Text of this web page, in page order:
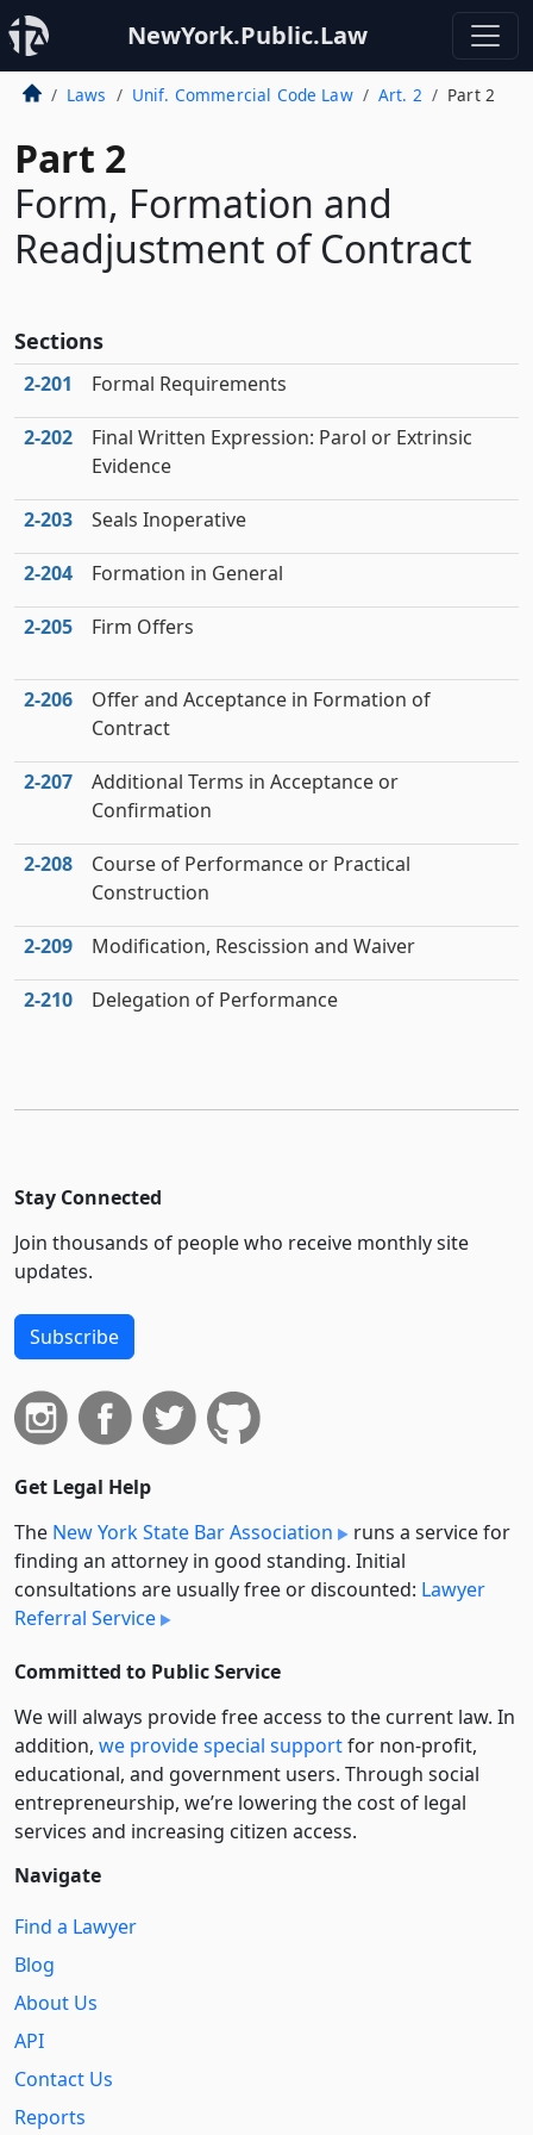
NewYork.Public.Law
Laws Unif. Commercial Code Law Art. 2 Part 2
Part 2
Form, Formation and
Readjustment of Contract
Sections
2‑201 Formal Requirements
2‑202
Final Written Expression: Parol or Extrinsic
Evidence
2‑203 Seals Inoperative
2‑204 Formation in General
2‑205 Firm Offers
2‑206
Offer and Acceptance in Formation of
Contract
2‑207
Additional Terms in Acceptance or
Confirmation
2‑208
Course of Performance or Practical
Construction
2‑209 Modification, Rescission and Waiver
2‑210 Delegation of Performance
Stay Connected
Join thousands of people who receive monthly site
updates.
Subscribe
Get Legal Help
The New York State Bar Association
runs a service for
finding an attorney in good standing. Initial
consultations are usually free or discounted: Lawyer
Referral Service
Committed to Public Service
We will always provide free access to the current law. In
addition, we provide special supportfor non-profit,
educational, and government users. Through social
entre­pre­neurship, we’re lowering the cost of legal
services and increasing citizen access.
Navigate
Find a Lawyer
Blog
About Us
API
Contact Us
Reports